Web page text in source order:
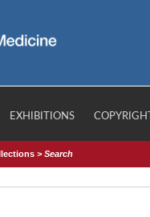
EXHIBITIONS COPYRIGHT
>Search